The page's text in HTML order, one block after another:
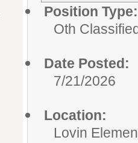
Position Type:
Oth
Date Posted:
7/21/2026
Location:
Lovin